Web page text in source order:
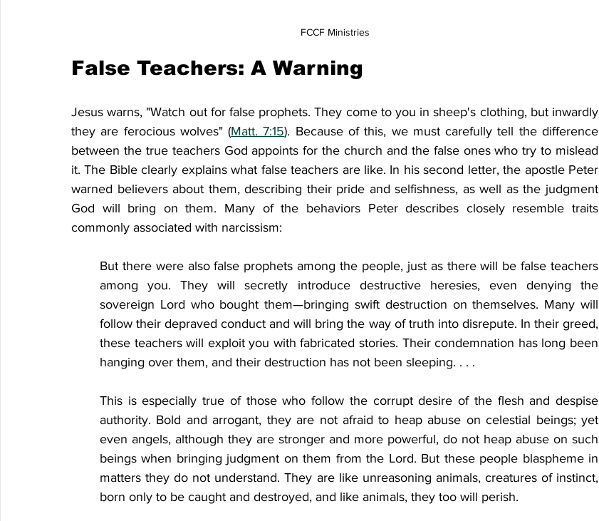
FCCF Ministries
False Teachers: A Warning
Jesus warns, "Watch out for false prophets. They come to you in sheep's clothing, but inwardly
they are ferocious wolves" (Matt. 7:15). Because of this, we must carefully tell the difference
between the true teachers God appoints for the church and the false ones who try to mislead
it. The Bible clearly explains what false teachers are like. In his second letter, the apostle Peter
warned believers about them, describing their pride and selfishness, as well as the judgment
God will bring on them. Many of the behaviors Peter describes closely resemble traits
commonly associated with narcissism:
But there were also false prophets among the people, just as there will be false teachers
among you. They will secretly introduce destructive heresies, even denying the
sovereign Lord who bought them—bringing swift destruction on themselves. Many will
follow their depraved conduct and will bring the way of truth into disrepute. In their greed,
these teachers will exploit you with fabricated stories. Their condemnation has long been
hanging over them, and their destruction has not been sleeping. . . .
This is especially true of those who follow the corrupt desire of the flesh and despise
authority. Bold and arrogant, they are not afraid to heap abuse on celestial beings; yet
even angels, although they are stronger and more powerful, do not heap abuse on such
beings when bringing judgment on them from the Lord. But these people blaspheme in
matters they do not understand. They are like unreasoning animals, creatures of instinct,
born only to be caught and destroyed, and like animals, they too will perish.